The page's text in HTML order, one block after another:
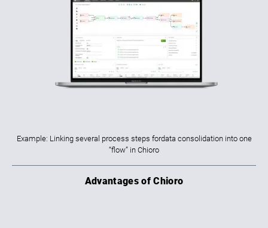
Example: Linking several process steps fordata consolidation into one
“flow” in Chioro
Advantages of Chioro